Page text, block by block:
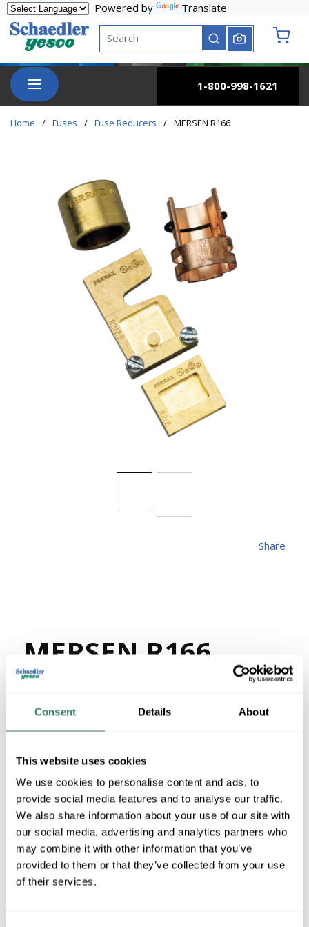
Consent Details About
This website uses cookies
We use cookies to personalise content and ads, to
provide social media features and to analyse our traffic.
We also share information about your use of our site with
our social media, advertising and analytics partners who
may combine it with other information that you’ve
provided to them or that they’ve collected from your use
of their services.
Skip to main content
Powered by
Translate
Site Search
submit search
menu
1-800-998-1621
Home / Fuses / Fuse Reducers / MERSEN R166
MERSEN R166
Share
UPC # 78200175247
74 in Stock
Stock Item
VIEW BRANCH INVENTORY
$139.85/PR
Regular Price: $153.07/PR, you save $13.22 (9%)
QTY